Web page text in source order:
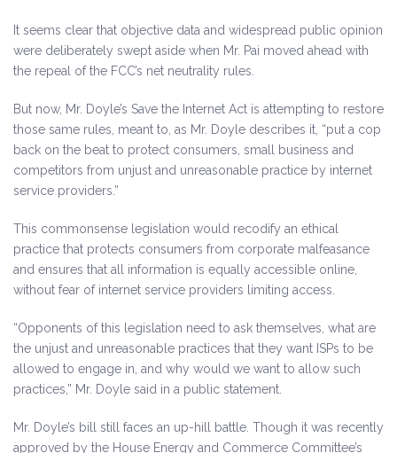
It seems clear that objective data and widespread public opinion
were deliberately swept aside when Mr. Pai moved ahead with
the repeal of the FCC’s net neutrality rules.
But now, Mr. Doyle’s Save the Internet Act is attempting to restore
those same rules, meant to, as Mr. Doyle describes it, “put a cop
back on the beat to protect consumers, small business and
competitors from unjust and unreasonable practice by internet
service providers.”
This commonsense legislation would recodify an ethical
practice that protects consumers from corporate malfeasance
and ensures that all information is equally accessible online,
without fear of internet service providers limiting access.
“Opponents of this legislation need to ask themselves, what are
the unjust and unreasonable practices that they want ISPs to be
allowed to engage in, and why would we want to allow such
practices,” Mr. Doyle said in a public statement.
Mr. Doyle’s bill still faces an up-hill battle. Though it was recently
approved by the House Energy and Commerce Committee’s